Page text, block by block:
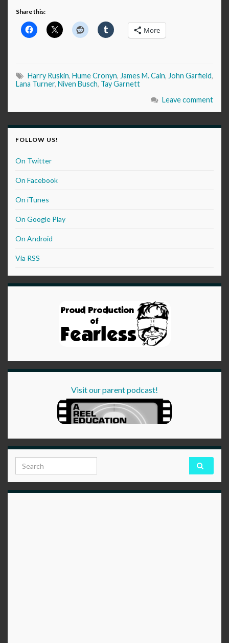
Share this:
More
Harry Ruskin, Hume Cronyn, James M. Cain, John Garfield,
Lana Turner, Niven Busch, Tay Garnett
Leave comment
FOLLOW US!
On Twitter
On Facebook
On iTunes
On Google Play
On Android
Via RSS
Visit our parent podcast!
Search for: